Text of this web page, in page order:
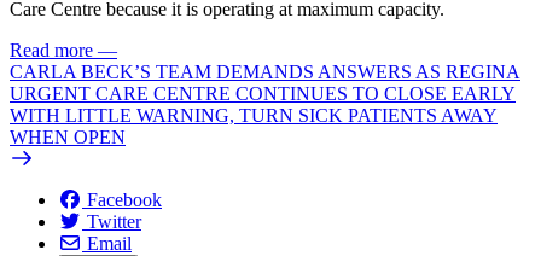
Care Centre because it is operating at maximum capacity.
Read more —
CARLA BECK’S TEAM DEMANDS ANSWERS AS REGINA
URGENT CARE CENTRE CONTINUES TO CLOSE EARLY
WITH LITTLE WARNING, TURN SICK PATIENTS AWAY
WHEN OPEN
Facebook
Twitter
Email